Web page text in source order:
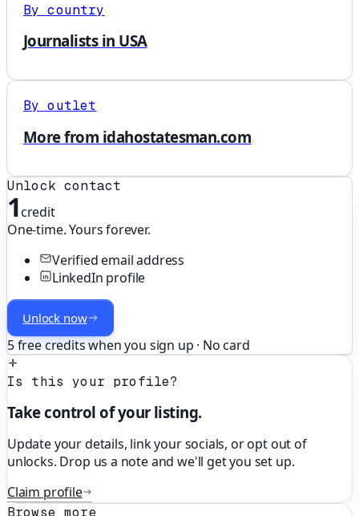
By country
Journalists in USA
By outlet
More from idahostatesman.com
Unlock contact
1credit
One-time. Yours forever.
Verified email address
LinkedIn profile
Unlock now
5 free credits when you sign up · No card
Is this your profile?
Take control of your listing.
Update your details, link your socials, or opt out of
unlocks. Drop us a note and we'll get you set up.
Claim profile
Browse more